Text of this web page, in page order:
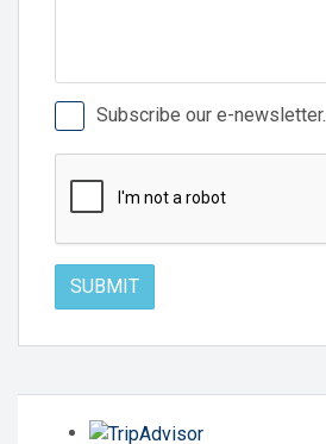
Subscribe our e-newsletter.
SUBMIT